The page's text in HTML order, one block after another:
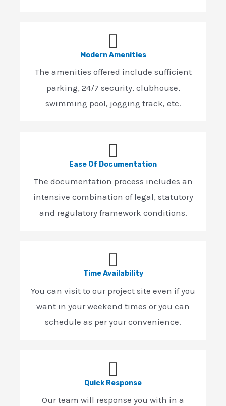
Modern Amenities
The amenities offered include sufficient
parking, 24/7 security, clubhouse,
swimming pool, jogging track, etc.
Ease Of Documentation
The documentation process includes an
intensive combination of legal, statutory
and regulatory framework conditions.
Time Availability
You can visit to our project site even if you
want in your weekend times or you can
schedule as per your convenience.
Quick Response
Our team will response you with in a